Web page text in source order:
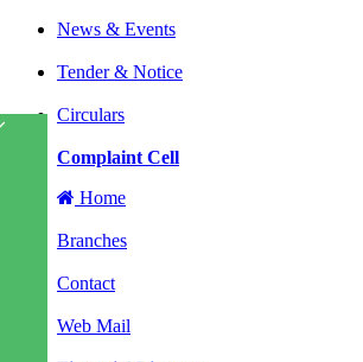
News & Events
Tender & Notice
Circulars
Complaint Cell
Home
Branches
Contact
Web Mail